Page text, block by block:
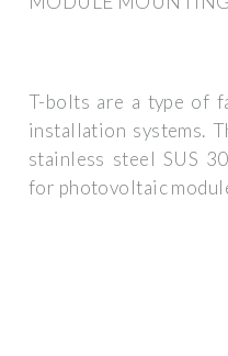
T-bolts are a type of
installation systems.
stainless steel SUS
for photovoltaic